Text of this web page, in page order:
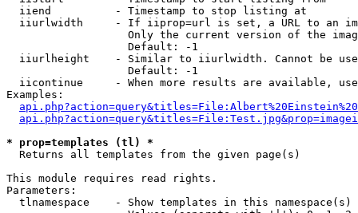
  iiend          - Timestamp to stop listing at
iiurlwidth     - If iiprop=url is set, a URL to an
Only the current version of the
                   Default: -1
iiurlheight    - Similar to iiurlwidth. Cannot be
                   Default: -1
iicontinue     - When more results are available,
Examples:
* prop=templates (tl) *
Returns all templates from the given page(s)
This module requires read rights.
Parameters:
tlnamespace    - Show templates in this namespace(s)